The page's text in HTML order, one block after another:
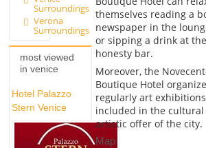
Surroundings
Verona
Surroundings
most viewed
in venice
Hotel Palazzo
Stern Venice
themselves reading a
newspaper in the
or sipping a drink at the
honesty bar.
Moreover, the
Boutique Hotel
regularly art exhibitions
included in the cultural
artistic offer of the city.
Map